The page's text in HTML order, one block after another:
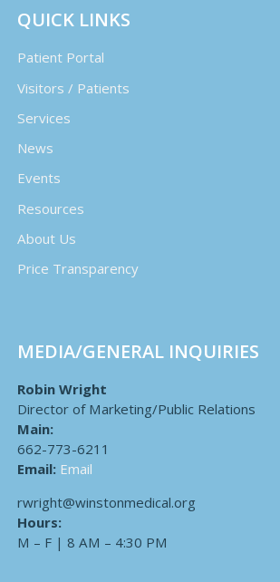
QUICK LINKS
Patient Portal
Visitors / Patients
Services
News
Events
Resources
About Us
Price Transparency
MEDIA/GENERAL INQUIRIES
Robin Wright
Director of Marketing/Public Relations
Main:
662-773-6211
Email: Email
rwright@winstonmedical.org
Hours:
M – F | 8 AM – 4:30 PM